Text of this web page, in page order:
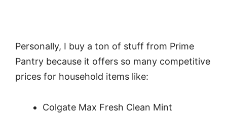
Personally, I buy a ton of stuff from Prime
Pantry because it offers so many competitive
prices for household items like:
Colgate Max Fresh Clean Mint